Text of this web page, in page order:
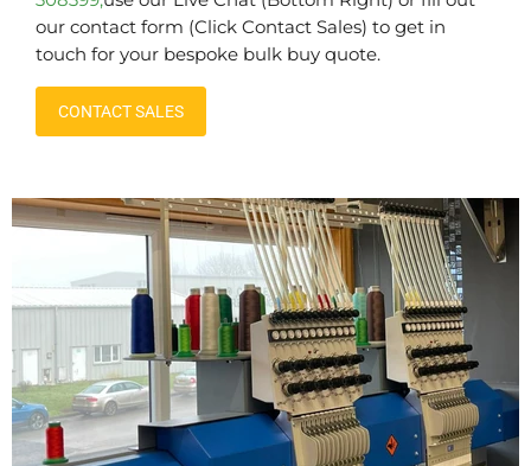
our contact form (Click Contact Sales) to get in
touch for your bespoke bulk buy quote.
CONTACT SALES